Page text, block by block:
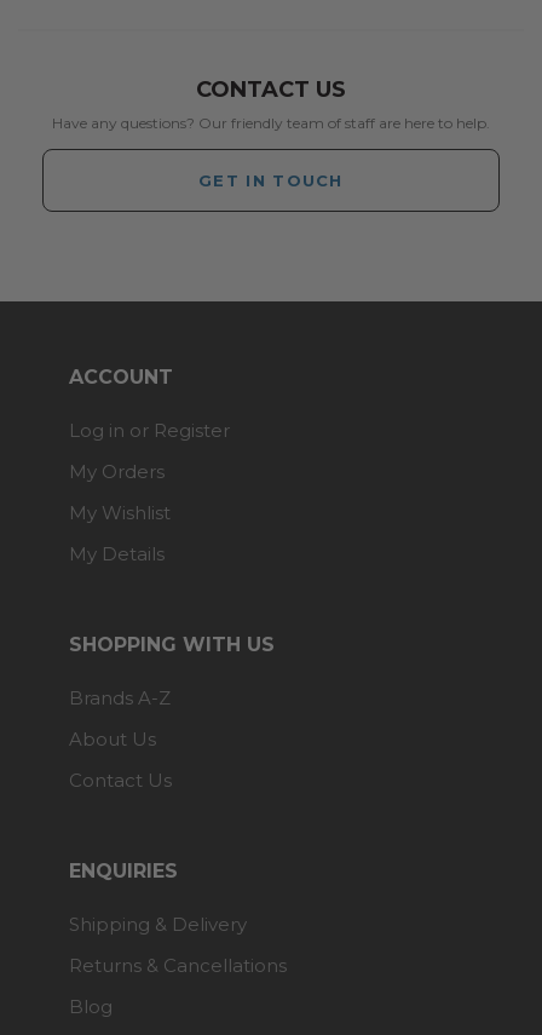
CONTACT US
Have any questions? Our friendly team of staff are here to help.
GET IN TOUCH
ACCOUNT
Log in or Register
My Orders
My Wishlist
My Details
SHOPPING WITH US
Brands A-Z
About Us
Contact Us
ENQUIRIES
Shipping & Delivery
Returns & Cancellations
Blog